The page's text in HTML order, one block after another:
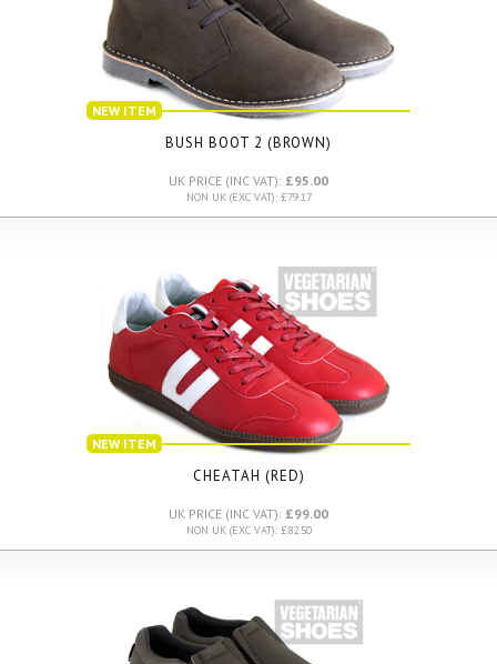
NEW ITEM
BUSH BOOT 2 (BROWN)
UK PRICE (INC VAT): £95.00
NON UK (EXC VAT): £79.17
NEW ITEM
CHEATAH (RED)
UK PRICE (INC VAT): £99.00
NON UK (EXC VAT): £82.50